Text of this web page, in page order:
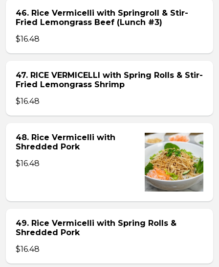
46. Rice Vermicelli with Springroll & Stir-
Fried Lemongrass Beef (Lunch #3)
$16.48
47. RICE VERMICELLI with Spring Rolls & Stir-
Fried Lemongrass Shrimp
$16.48
48. Rice Vermicelli with
Shredded Pork
$16.48
49. Rice Vermicelli with Spring Rolls &
Shredded Pork
$16.48